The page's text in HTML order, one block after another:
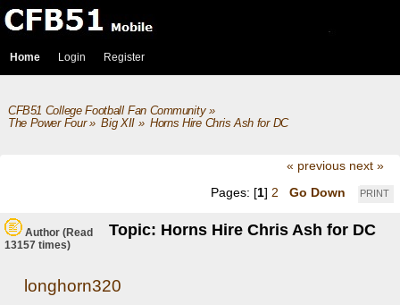
Home Login Register
CFB51 College Football Fan Community»
The Power Four» Big XII » Horns Hire Chris Ash for DC
« previous next »
PRINT
Pages: [1] 2 Go Down
Author Topic: Horns Hire Chris Ash for DC
(Read
13157 times)
longhorn320